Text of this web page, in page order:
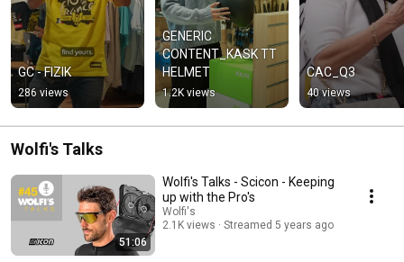
GC - FIZIK
286 views
GENERIC
CONTENT_KASK TT
HELMET
1.2K views
CAC_Q3
40 views
Wolfi's Talks
51:06
Wolfi's Talks - Scicon - Keeping
up with the Pro's
Wolfi's
2.1K views
Streamed 5 years ago